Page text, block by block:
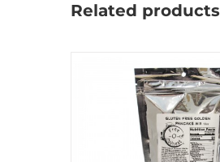
Related products